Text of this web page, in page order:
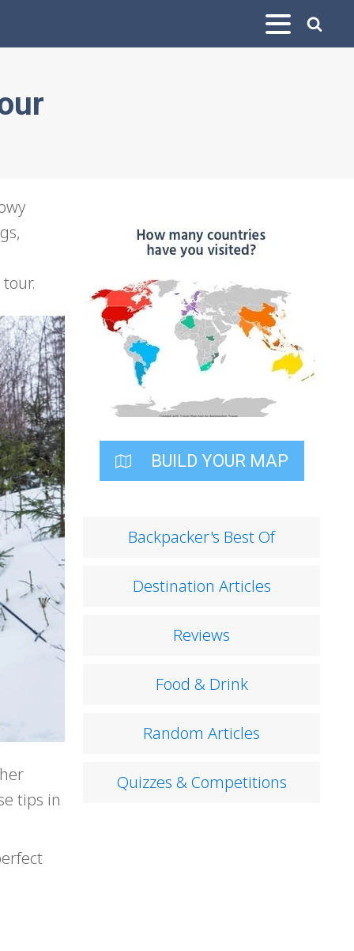
tips in
BUILD YOUR MAP
Backpacker's Best Of
Destination Articles
Reviews
Food & Drink
Random Articles
Quizzes & Competitions